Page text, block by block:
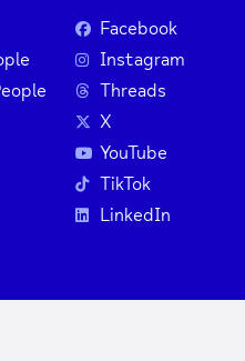
Facebook
Instagram
Threads
X
YouTube
TikTok
LinkedIn